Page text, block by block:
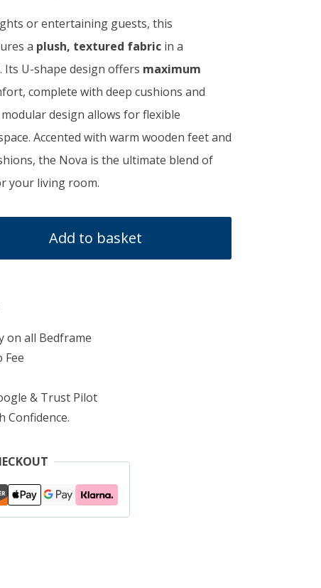
or entertaining guests, this
a plush, textured fabricin a
U-shape design offers maximum
complete with deep cushions and
design allows for flexible
Accented with warm wooden feet and
the Nova is the ultimate blend of
your living room.
Add to basket
on all Bedframe
Fee
& Trust Pilot
Confidence.